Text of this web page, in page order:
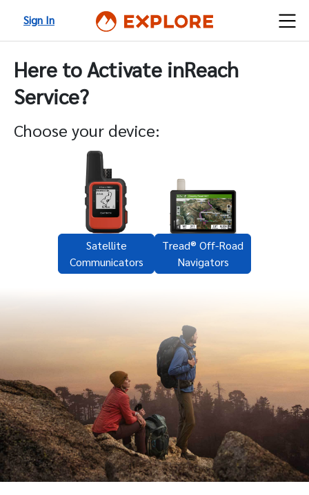
Sign In
Here to Activate inReach
Service?
Choose your device:
Satellite
Communicators
Tread® Off-Road
Navigators